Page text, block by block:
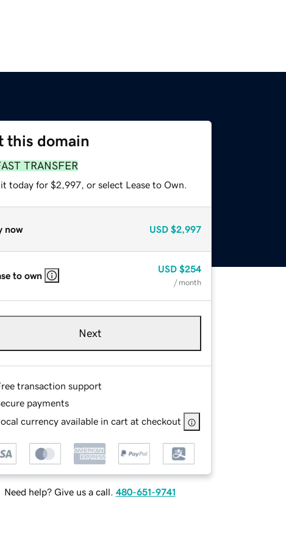
this domain
TRANSFER
today for $2,997, or select Lease to Own.
now USD $2,997
to own
USD $254
/ month
Next
transaction support
payments
currency available in cart at checkout
Need help? Give us a call. 480-651-9741